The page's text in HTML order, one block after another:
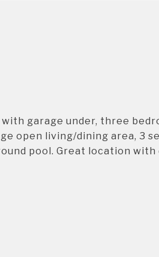
with garage under, three
open living/dining area, 3
pool. Great location